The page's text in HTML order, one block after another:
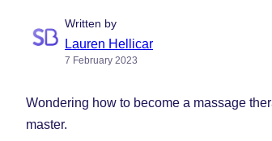
Written by
Lauren Hellicar
7 February 2023
Wondering how to become a massage
master.